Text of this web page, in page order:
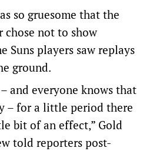
so gruesome that the
chose not to show
Suns players saw replays
ground.
and everyone knows that
– for a little period there
bit of an effect,” Gold
told reporters post-